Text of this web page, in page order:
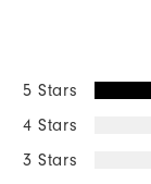
5 Stars
4 Stars
3 Stars